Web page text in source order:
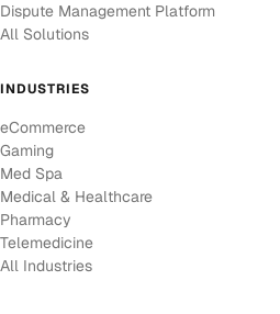
Dispute Management Platform
All Solutions
INDUSTRIES
eCommerce
Gaming
Med Spa
Medical & Healthcare
Pharmacy
Telemedicine
All Industries